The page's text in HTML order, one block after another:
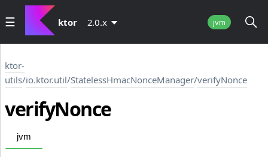
ktor 2.0.x jvm
ktor-
utils/io.ktor.util/StatelessHmacNonceManager/verifyNonce
verifyNonce
jvm